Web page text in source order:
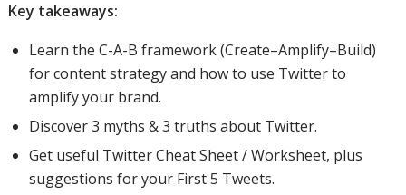
Key takeaways:
Learn the C-A-B framework (Create–Amplify–Build)
for content strategy and how to use Twitter to
amplify your brand.
Discover 3 myths & 3 truths about Twitter.
Get useful Twitter Cheat Sheet / Worksheet, plus
suggestions for your First 5 Tweets.